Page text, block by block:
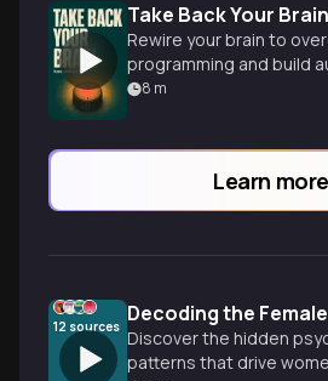
Take Back Your Brain
Rewire your brain to
programming and build
confidence.
8 m
Learn more
12 sources Decoding the
Discover the hidden
patterns that drive